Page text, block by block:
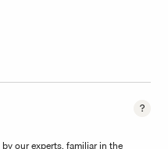
our experts, familiar in the